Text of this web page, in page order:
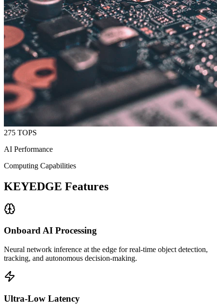
275 TOPS
AI Performance
Computing Capabilities
KEYEDGE Features
Onboard AI Processing
Neural network inference at the edge for real-time object detection,
tracking, and autonomous decision-making.
Ultra-Low Latency